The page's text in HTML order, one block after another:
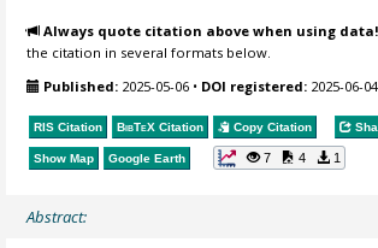
Always quote citation above when using data!
the citation in several formats below.
Published: 2025-05-06 • DOI registered: 2025-06-04
RIS Citation BibTeX Citation Copy Citation
Show Map Google Earth 7 4 1
Abstract: